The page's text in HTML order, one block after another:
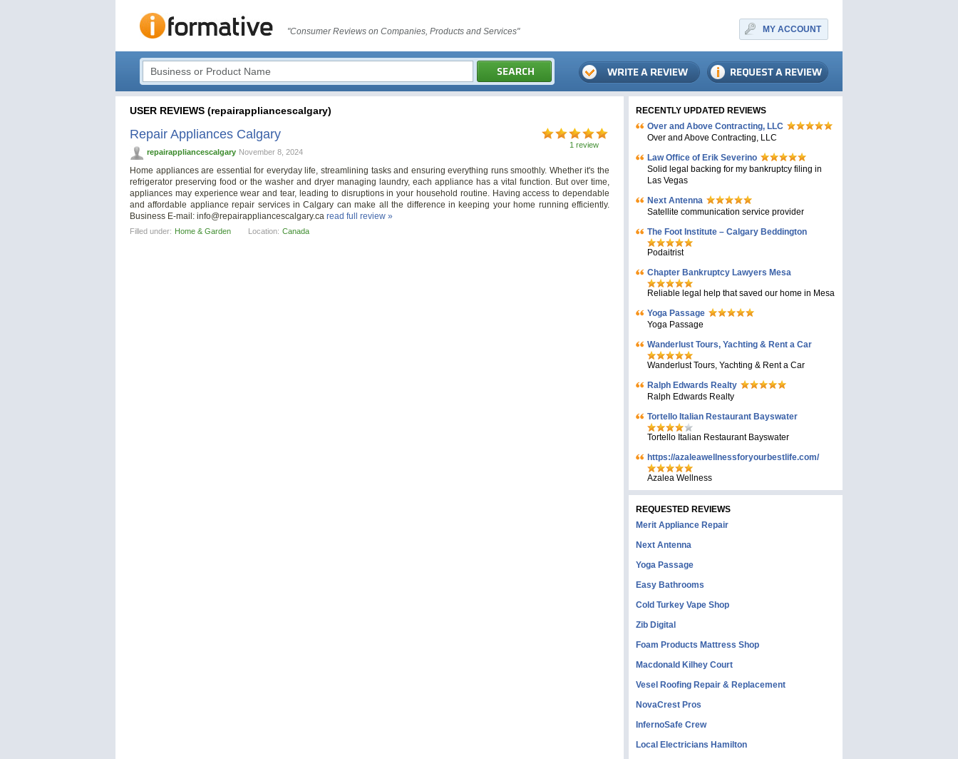
"Consumer Reviews on Companies, Products and Services" MY ACCOUNT
USER REVIEWS (repairappliancescalgary)
1 review
Repair Appliances Calgary
repairappliancescalgary November 8, 2024
Home appliances are essential for everyday life, streamlining tasks and ensuring everything runs smoothly. Whether it's the
refrigerator preserving food or the washer and dryer managing laundry, each appliance has a vital function. But over time,
appliances may experience wear and tear, leading to disruptions in your household routine. Having access to dependable
and affordable appliance repair services in Calgary can make all the difference in keeping your home running efficiently.
Business E-mail: info@repairappliancescalgary.ca read full review »
Filled under: Home & Garden Location: Canada
RECENTLY UPDATED REVIEWS
Over and Above Contracting, LLC
Over and Above Contracting, LLC
Law Office of Erik Severino
Solid legal backing for my bankruptcy filing in
Las Vegas
Next Antenna
Satellite communication service provider
The Foot Institute – Calgary Beddington
Podaitrist
Chapter Bankruptcy Lawyers Mesa
Reliable legal help that saved our home in Mesa
Yoga Passage
Yoga Passage
Wanderlust Tours, Yachting & Rent a Car
Wanderlust Tours, Yachting & Rent a Car
Ralph Edwards Realty
Ralph Edwards Realty
Tortello Italian Restaurant Bayswater
Tortello Italian Restaurant Bayswater
https://azaleawellnessforyourbestlife.com/
Azalea Wellness
REQUESTED REVIEWS
Merit Appliance Repair
Next Antenna
Yoga Passage
Easy Bathrooms
Cold Turkey Vape Shop
Zib Digital
Foam Products Mattress Shop
Macdonald Kilhey Court
Vesel Roofing Repair & Replacement
NovaCrest Pros
InfernoSafe Crew
Local Electricians Hamilton